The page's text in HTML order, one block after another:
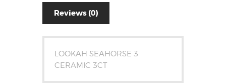
Reviews (0)
LOOKAH SEAHORSE 3
CERAMIC 3CT